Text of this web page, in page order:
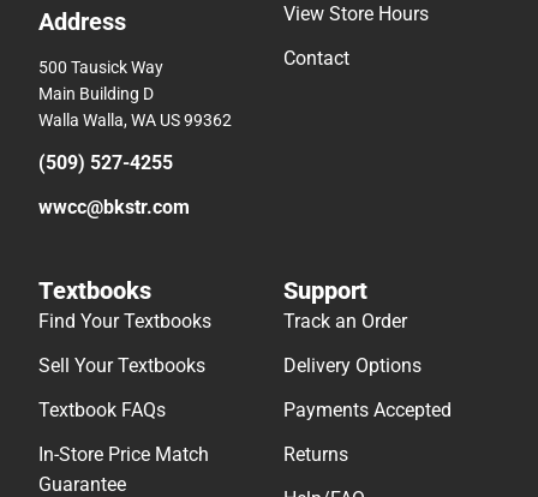
Address
500 Tausick Way
Main Building D
Walla Walla, WA US 99362
(509) 527-4255
wwcc@bkstr.com
View Store Hours
Contact
Textbooks
Find Your Textbooks
Sell Your Textbooks
Textbook FAQs
In-Store Price Match
Guarantee
Support
Track an Order
Delivery Options
Payments Accepted
Returns